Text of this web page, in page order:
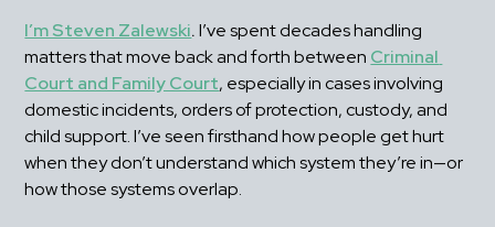
I’m Steven Zalewski. I’ve spent decades handling
matters that move back and forth between Criminal
Court and Family Court, especially in cases involving
domestic incidents, orders of protection, custody, and
child support. I’ve seen firsthand how people get hurt
when they don’t understand which system they’re in—or
how those systems overlap.